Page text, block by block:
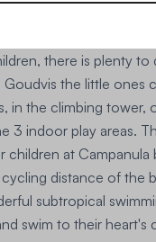
Sint Maartenszee
there is plenty to
the little ones
in the climbing tower,
3 indoor play areas.
children at Campanula
distance of the
subtropical
swim to their heart's